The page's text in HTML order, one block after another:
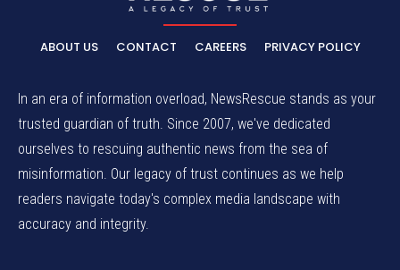
ABOUT US CONTACT CAREERS PRIVACY POLICY
In an era of information overload, NewsRescue stands as your
trusted guardian of truth. Since 2007, we've dedicated
ourselves to rescuing authentic news from the sea of
misinformation. Our legacy of trust continues as we help
readers navigate today's complex media landscape with
accuracy and integrity.